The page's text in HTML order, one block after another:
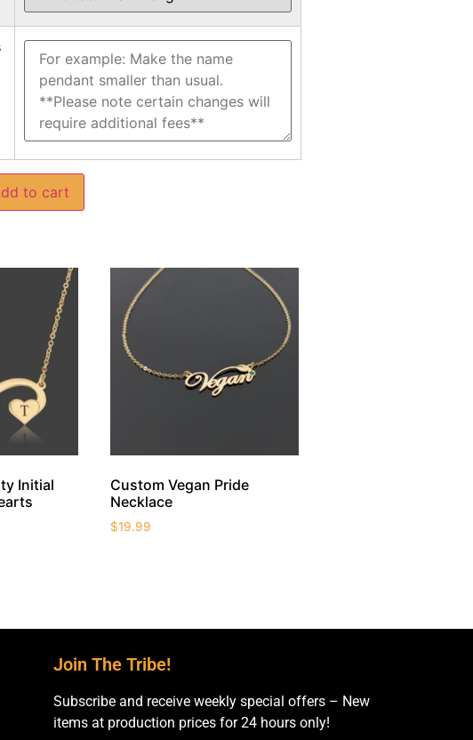
to cart
Initial
Custom Vegan Pride
Necklace
$19.99
Join The Tribe!
Subscribe and receive weekly special offers – New
items at production prices for 24 hours only!